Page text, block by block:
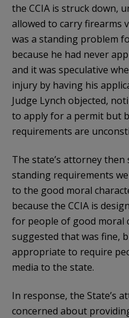
the CCIA is struck down,
allowed to carry firearms
was a standing problem
because he had never
and it was speculative
injury by having his
Judge Lynch objected,
to apply for a permit but
requirements are
The state’s attorney
standing requirements
to the good moral
because the CCIA is
for people of good moral
suggested that was fine,
appropriate to require
media to the state.
In response, the State’s
concerned about